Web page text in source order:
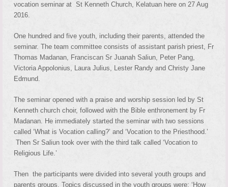
vocation seminar at St Kenneth Church, Kelatuan here on 27 Aug
2016.
One hundred and five youth, including their parents, attended the
seminar. The team committee consists of assistant parish priest, Fr
Thomas Madanan, Franciscan Sr Juanah Saliun, Peter Pang,
Victoria Appolonius, Laura Julius, Lester Randy and Christy Jane
Edmund.
The seminar opened with a praise and worship session led by St
Kenneth church choir, followed with the Bible enthronement by Fr
Madanan. He immediately started the seminar with two sessions
called ‘What is Vocation calling?’ and ‘Vocation to the Priesthood.’
Then Sr Saliun took over with the third talk called ‘Vocation to
Religious Life.’
Then the participants were divided into several youth groups and
parents groups. Topics discussed in the youth groups were: ‘How